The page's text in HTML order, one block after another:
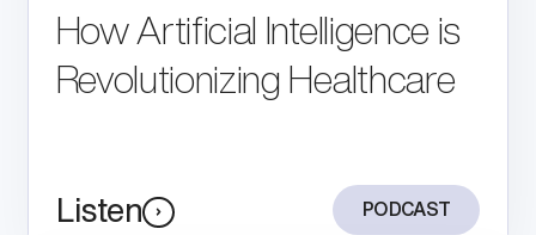
How Artificial Intelligence is
Revolutionizing Healthcare
Listen PODCAST